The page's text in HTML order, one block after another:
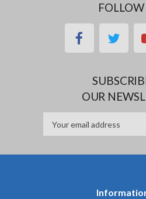
FOLLOW
facebook
OUR